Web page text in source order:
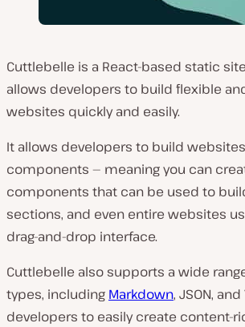
Cuttlebelle is a React-based static
allows developers to build flexible
websites quickly and easily.
It allows developers to build
components — meaning you can
components that can be used to
sections, and even entire websites
drag-and-drop interface.
Cuttlebelle also supports a wide
types, including Markdown, JSON,
developers to easily create content-